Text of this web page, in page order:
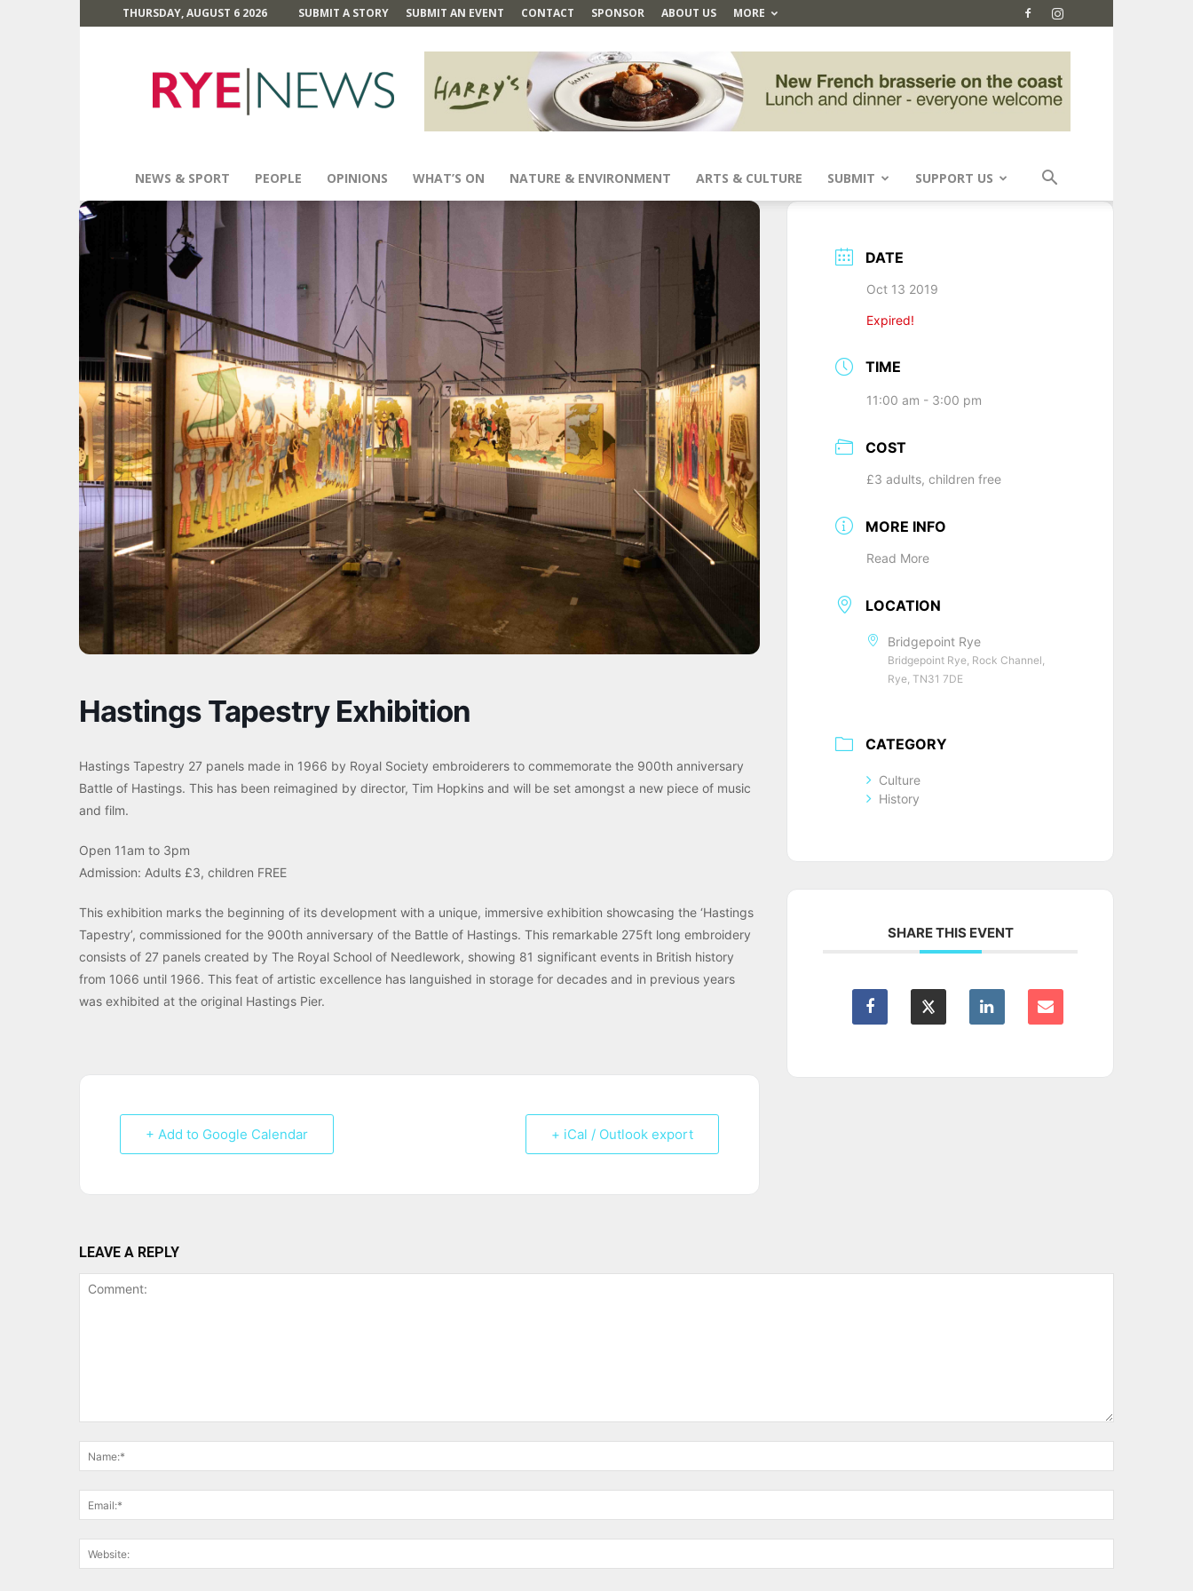
THURSDAY, AUGUST 6 2026 SUBMIT A STORY SUBMIT AN EVENT CONTACT SPONSOR ABOUT US MORE
News
NEWS & SPORT PEOPLE OPINIONS WHAT’S ON NATURE & ENVIRONMENT ARTS & CULTURE SUBMIT SUPPORT US
Hastings Tapestry Exhibition
Hastings Tapestry 27 panels made in 1966 by Royal Society embroiderers to commemorate the 900th anniversary
Battle of Hastings. This has been reimagined by director, Tim Hopkins and will be set amongst a new piece of music
and film.
Open 11am to 3pm
Admission: Adults £3, children FREE
This exhibition marks the beginning of its development with a unique, immersive exhibition showcasing the ‘Hastings
Tapestry’, commissioned for the 900th anniversary of the Battle of Hastings. This remarkable 275ft long embroidery
consists of 27 panels created by The Royal School of Needlework, showing 81 significant events in British history
from 1066 until 1966. This feat of artistic excellence has languished in storage for decades and in previous years
was exhibited at the original Hastings Pier.
+ Add to Google Calendar + iCal / Outlook export
DATE
Oct 13 2019
Expired!
TIME
11:00 am - 3:00 pm
COST
£3 adults, children free
MORE INFO
Read More
LOCATION
Bridgepoint Rye
Bridgepoint Rye, Rock Channel,
Rye, TN31 7DE
CATEGORY
Culture
History
SHARE THIS EVENT
LEAVE A REPLY